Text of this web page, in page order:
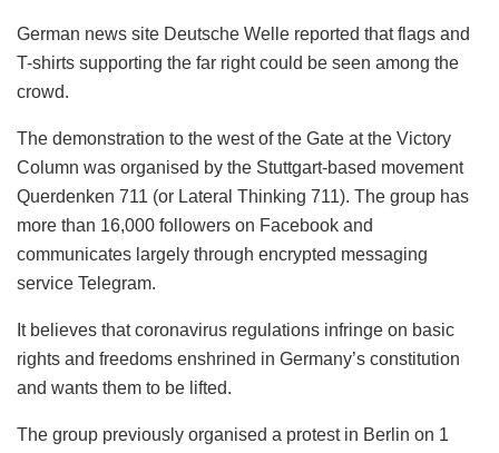
German news site Deutsche Welle reported that flags and
T-shirts supporting the far right could be seen among the
crowd.
The demonstration to the west of the Gate at the Victory
Column was organised by the Stuttgart-based movement
Querdenken 711 (or Lateral Thinking 711). The group has
more than 16,000 followers on Facebook and
communicates largely through encrypted messaging
service Telegram.
It believes that coronavirus regulations infringe on basic
rights and freedoms enshrined in Germany’s constitution
and wants them to be lifted.
The group previously organised a protest in Berlin on 1